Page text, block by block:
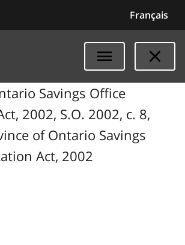
Français
Savings Office
2002, S.O. 2002, c. 8,
of Ontario Savings
Act, 2002